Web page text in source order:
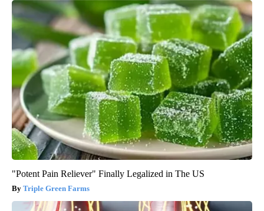
"Potent Pain Reliever" Finally Legalized in The US
Triple Green Farms